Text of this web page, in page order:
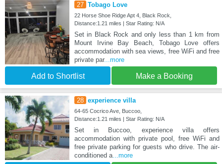
27 Tobago Love
22 Horse Shoe Ridge Apt 4, Black Rock,
Distance:1.21 miles | Star Rating: N/A
Set in Black Rock and only less than 1 km from
Mount Irvine Bay Beach, Tobago Love offers
accommodation with sea views, free WiFi and free
private par...more
Add to Shortlist Make a Booking
28 experience villa
64-65 Cocrico Ave, Buccoo,
Distance:1.21 miles | Star Rating: N/A
Set in Buccoo, experience villa offers
accommodation with private pool, free WiFi and
free private parking for guests who drive. The air-
conditioned a...more